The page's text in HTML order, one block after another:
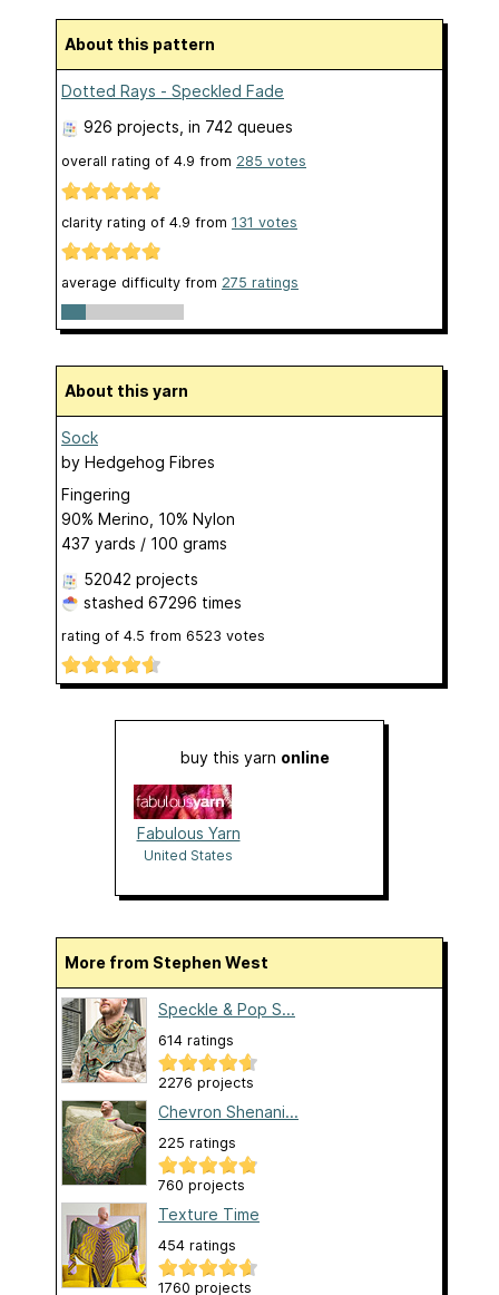
About this pattern
Dotted Rays - Speckled Fade
926 projects , in 742 queues
overall rating of 4.9 from 285 votes
clarity rating of 4.9 from 131 votes
average difficulty from 275 ratings
About this yarn
Sock
by Hedgehog Fibres
Fingering
90% Merino, 10% Nylon
437 yards / 100 grams
52042 projects
stashed 67296 times
rating of 4.5 from 6523 votes
buy this yarn online
Fabulous Yarn
United States
More from Stephen West
Speckle & Pop S...
614 ratings
2276 projects
Chevron Shenani...
225 ratings
760 projects
Texture Time
454 ratings
1760 projects